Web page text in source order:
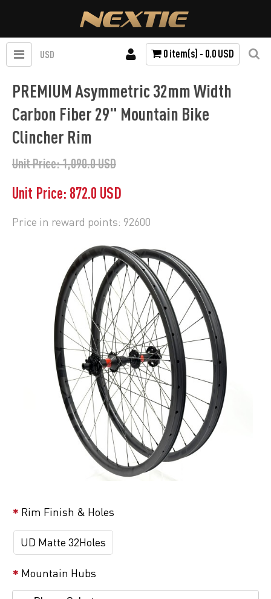
USD 0 item(s) - 0.0 USD
PREMIUM Asymmetric 32mm Width
Carbon Fiber 29" Mountain Bike
Clincher Rim
Unit Price: 1,090.0 USD
Unit Price: 872.0 USD
Price in reward points: 92600
Rim Finish & Holes
UD Matte 32Holes
Mountain Hubs